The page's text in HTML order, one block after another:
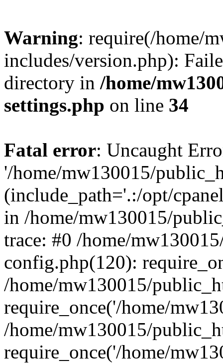
Warning: require(/home/
includes/version.php):
directory in /home/
settings.php on line 34
Fatal error: Uncaught
'/home/mw130015/
(include_path='.:/opt/
in /home/mw130015/
trace: #0 /home/
config.php(120):
/home/mw130015/
require_once('/home/
/home/mw130015/
require_once('/home/